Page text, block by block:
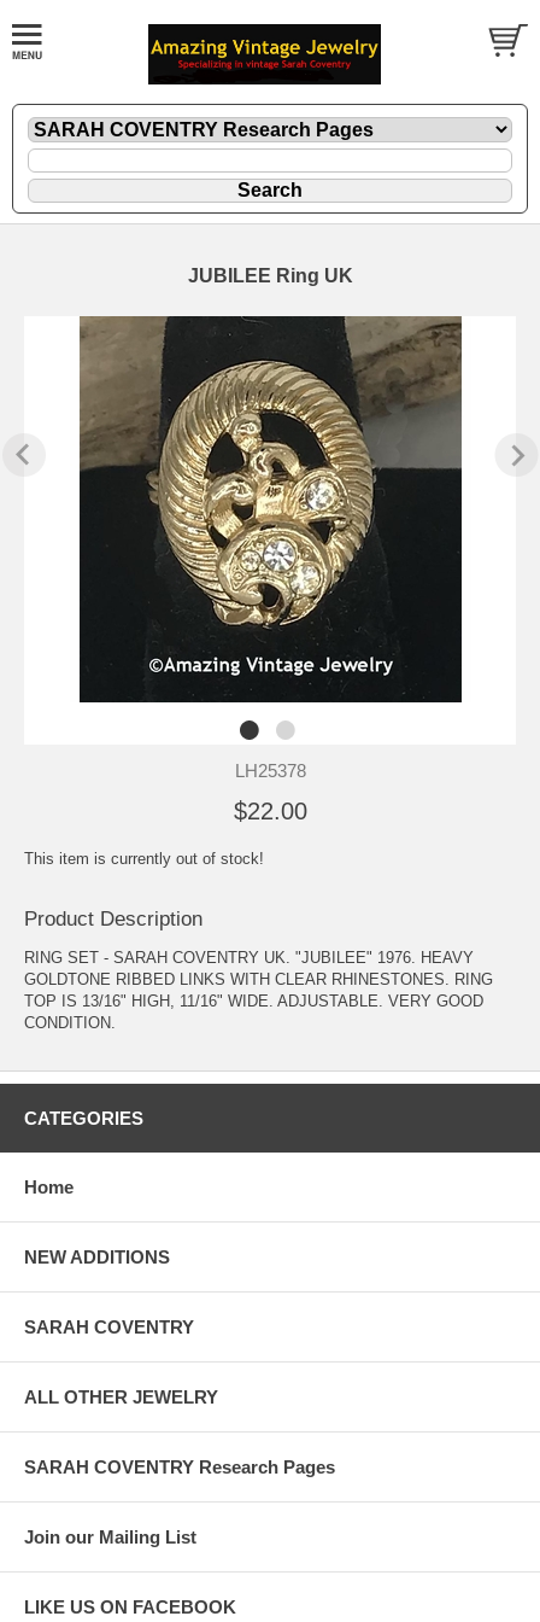
JUBILEE Ring UK
LH25378
$22.00
This item is currently out of stock!
Product Description
RING SET - SARAH COVENTRY UK. "JUBILEE" 1976. HEAVY
GOLDTONE RIBBED LINKS WITH CLEAR RHINESTONES. RING
TOP IS 13/16" HIGH, 11/16" WIDE. ADJUSTABLE. VERY GOOD
CONDITION.
CATEGORIES
Home
NEW ADDITIONS
SARAH COVENTRY
ALL OTHER JEWELRY
SARAH COVENTRY Research Pages
Join our Mailing List
LIKE US ON FACEBOOK